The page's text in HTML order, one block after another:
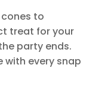
to
treat for your
party ends.
with every snap